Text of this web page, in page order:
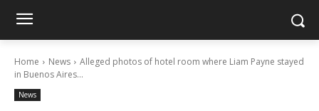
Home News
Alleged photos of hotel room where Liam Payne stayed
in Buenos Aires...
News